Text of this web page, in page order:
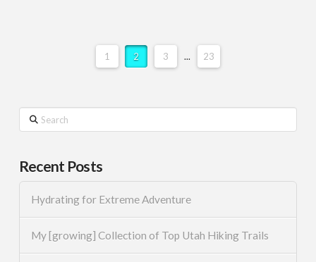
1 2 3 ... 23
Search
Recent Posts
Hydrating for Extreme Adventure
My [growing] Collection of Top Utah Hiking Trails